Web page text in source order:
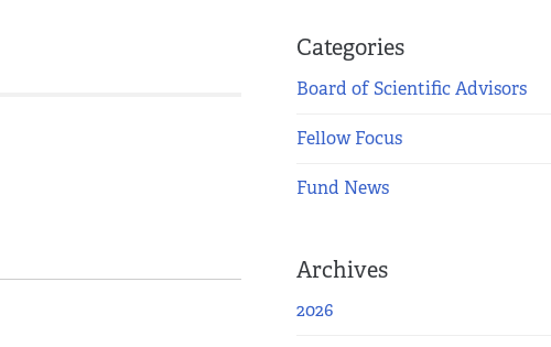
Categories
Board of Scientific Advisors
Fellow Focus
Fund News
Archives
2026